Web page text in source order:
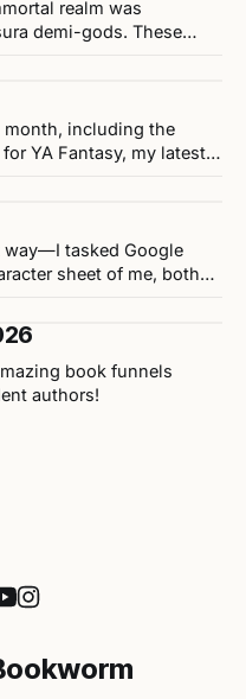
realm was
demi-gods. These
by Indian scholars.
month, including the
YA Fantasy, my latest
way—I tasked Google
sheet of me, both
build them.
book funnels
authors!